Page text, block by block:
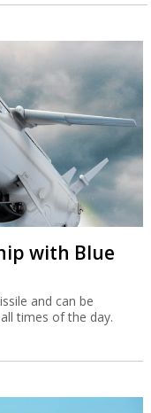
with Blue
and can be
times of the day.